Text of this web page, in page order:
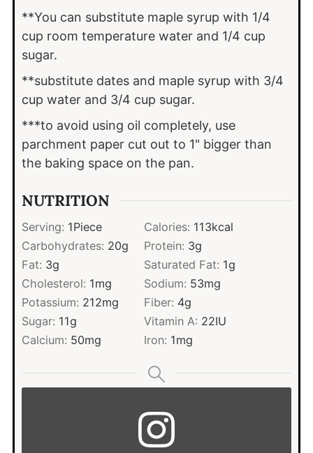
**You can substitute maple syrup with 1/4
cup room temperature water and 1/4 cup
sugar.
**substitute dates and maple syrup with 3/4
cup water and 3/4 cup sugar.
***to avoid using oil completely, use
parchment paper cut out to 1" bigger than
the baking space on the pan.
NUTRITION
Serving: 1Piece Calories: 113kcal
Carbohydrates: 20g Protein: 3g
Fat: 3g Saturated Fat: 1g
Cholesterol: 1mg Sodium: 53mg
Potassium: 212mg Fiber: 4g
Sugar: 11g Vitamin A: 22IU
Calcium: 50mg Iron: 1mg